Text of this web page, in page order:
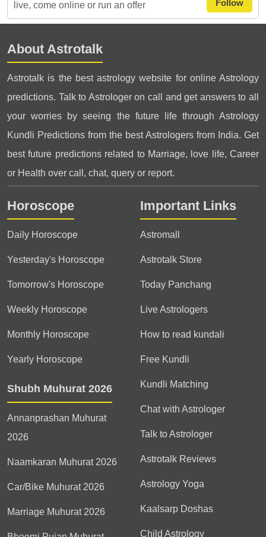
live, come online or run an offer Follow
About Astrotalk
Astrotalk is the best astrology website for online Astrology
predictions. Talk to Astrologer on call and get answers to all
your worries by seeing the future life through Astrology
Kundli Predictions from the best Astrologers from India. Get
best future predictions related to Marriage, love life, Career
or Health over call, chat, query or report.
Horoscope
Daily Horoscope
Yesterday's Horoscope
Tomorrow's Horoscope
Weekly Horoscope
Monthly Horoscope
Yearly Horoscope
Shubh Muhurat 2026
Annanprashan Muhurat
2026
Naamkaran Muhurat 2026
Car/Bike Muhurat 2026
Marriage Muhurat 2026
Important Links
Astromall
Astrotalk Store
Today Panchang
Live Astrologers
How to read kundali
Free Kundli
Kundli Matching
Chat with Astrologer
Talk to Astrologer
Astrotalk Reviews
Astrology Yoga
Kaalsarp Doshas
Child Astrology